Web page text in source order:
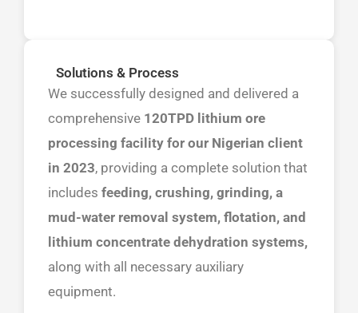
Solutions & Process
We successfully designed and delivered a
comprehensive 120TPD lithium ore
processing facility for our Nigerian client
in 2023, providing a complete solution that
includes feeding, crushing, grinding, a
mud-water removal system, flotation, and
lithium concentrate dehydration systems,
along with all necessary auxiliary
equipment.